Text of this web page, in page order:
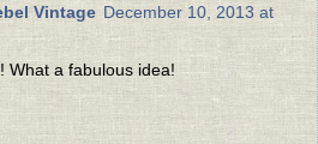
Vintage December 10, 2013 at
What a fabulous idea!